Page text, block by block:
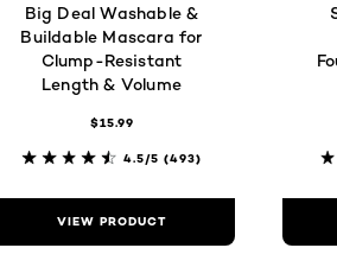
Big Deal Washable &
Buildable Mascara for
Clump-Resistant
Length & Volume
$15.99
4.5/5 (493)
VIEW PRODUCT